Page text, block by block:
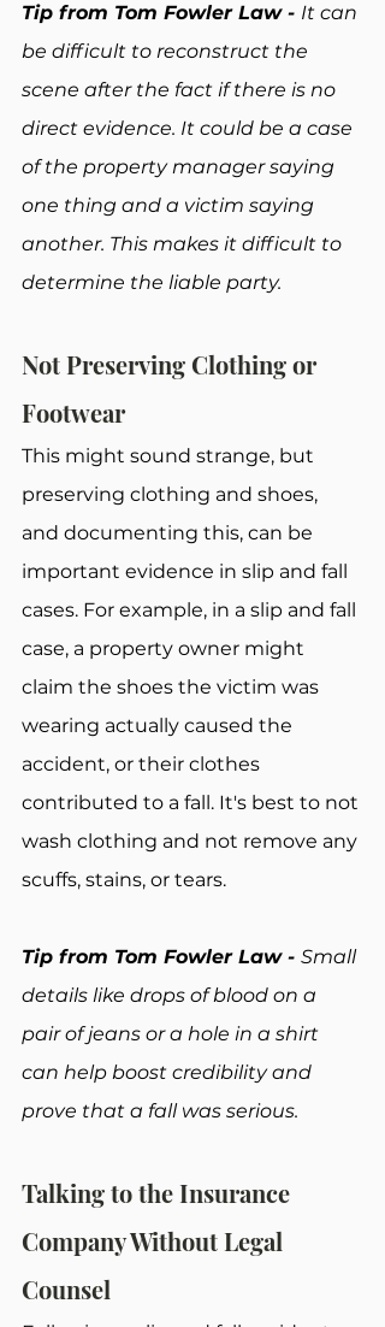
Tip from Tom Fowler Law - It can
be difficult to reconstruct the
scene after the fact if there is no
direct evidence. It could be a case
of the property manager saying
one thing and a victim saying
another. This makes it difficult to
determine the liable party.
Not Preserving Clothing or
Footwear
This might sound strange, but
preserving clothing and shoes,
and documenting this, can be
important evidence in slip and fall
cases. For example, in a slip and fall
case, a property owner might
claim the shoes the victim was
wearing actually caused the
accident, or their clothes
contributed to a fall. It's best to not
wash clothing and not remove any
scuffs, stains, or tears.
Tip from Tom Fowler Law - Small
details like drops of blood on a
pair of jeans or a hole in a shirt
can help boost credibility and
prove that a fall was serious.
Talking to the Insurance
Company Without Legal
Counsel